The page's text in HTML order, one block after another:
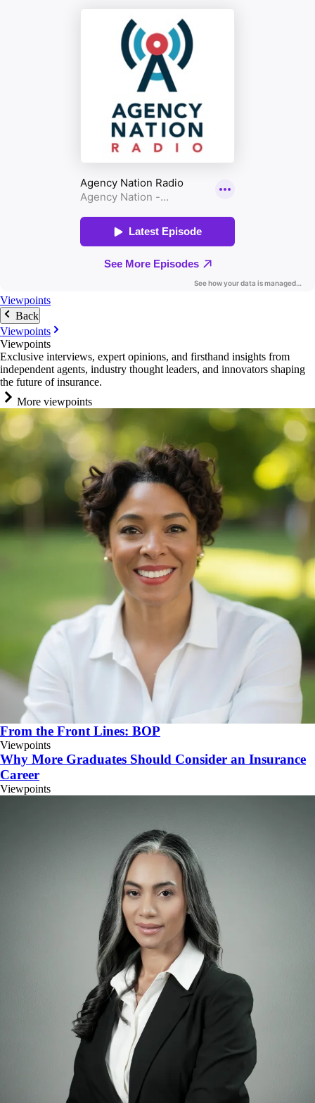
Viewpoints
Back
Viewpoints
Viewpoints
Exclusive interviews, expert opinions, and firsthand insights from
independent agents, industry thought leaders, and innovators shaping
the future of insurance.
More viewpoints
From the Front Lines: BOP
Viewpoints
Why More Graduates Should Consider an Insurance
Career
Viewpoints